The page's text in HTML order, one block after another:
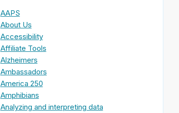
AAPS
About Us
Accessibility
Affiliate Tools
Alzheimers
Ambassadors
America 250
Amphibians
Analyzing and interpreting data